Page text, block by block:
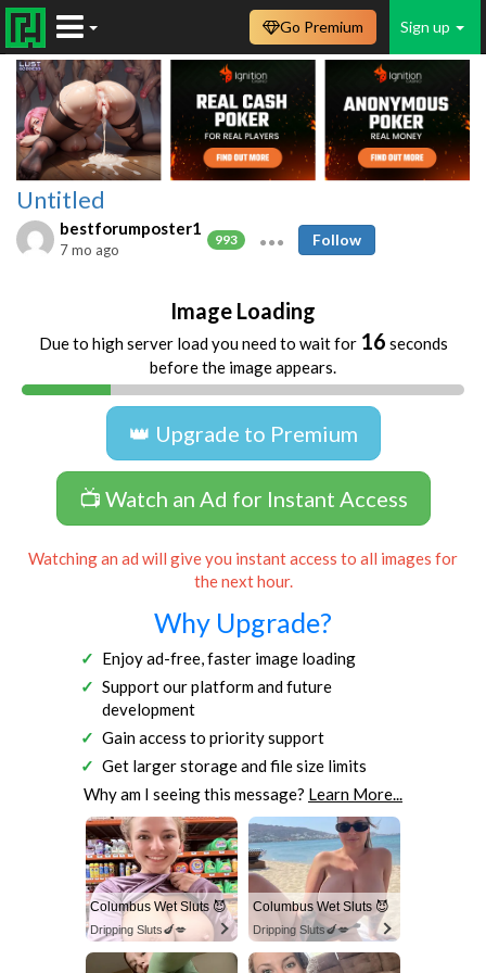
Sign up
Go Premium
Untitled
bestforumposter1
993
7 mo ago
Follow
Image Loading
Due to high server load you need to wait for 16 seconds
before the image appears.
👑 Upgrade to Premium
📺 Watch an Ad for Instant Access
Watching an ad will give you instant access to all images for
the next hour.
Why Upgrade?
Enjoy ad-free, faster image loading
Support our platform and future
development
Gain access to priority support
Get larger storage and file size limits
Why am I seeing this message? Learn More...
Columbus Wet Sluts 😈
Dripping Sluts🍆💋
Columbus Wet Sluts 😈
Dripping Sluts🍆💋